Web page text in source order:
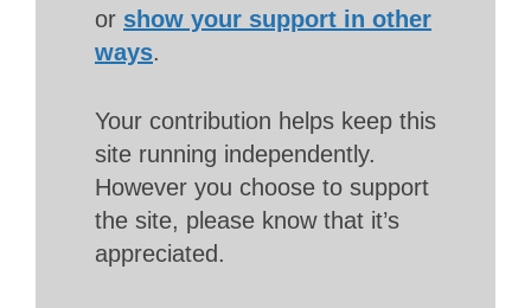
or show your support in other
ways.
Your contribution helps keep this
site running independently.
However you choose to support
the site, please know that it’s
appreciated.